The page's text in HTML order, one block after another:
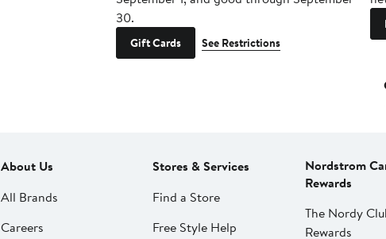
30.
Gift Cards See Restrictions
About Us
All Brands
Careers
Stores & Services
Find a Store
Free Style Help
Nordstrom
Rewards
The Nordy
Rewards